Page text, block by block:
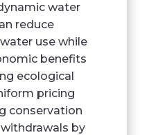
water
reduce
use while
benefits
ecological
pricing
conservation
by